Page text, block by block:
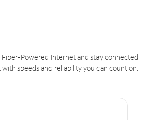
Powered Internet and stay connected
speeds and reliability you can count on.